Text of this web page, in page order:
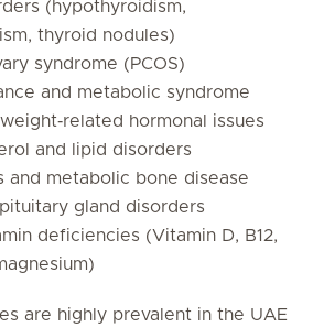
(hypothyroidism,
thyroid nodules)
syndrome (PCOS)
and metabolic syndrome
hormonal issues
and lipid disorders
and metabolic bone disease
gland disorders
deficiencies (Vitamin D, B12,
are highly prevalent in the UAE